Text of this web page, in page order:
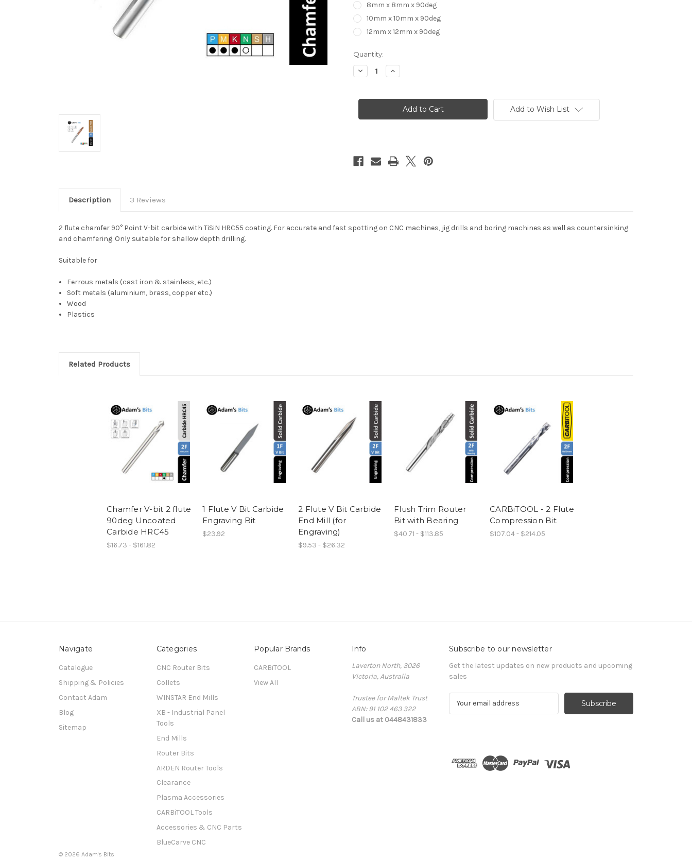
8mm x 8mm x 90deg
10mm x 10mm x 90deg
12mm x 12mm x 90deg
in
stock
Quantity:
Decrease
Quantity
V-
flute
Increase
Quantity
V-
flute
Add to Wish List
Description 3 Reviews
2 flute chamfer 90° Point V-bit carbide with TiSiN HRC55 coating. For accurate and fast spotting on CNC machines, jig drills and boring machines as well as countersinking
and chamfering. Only suitable for shallow depth drilling.
Suitable for
Ferrous metals (cast iron & stainless, etc.)
Soft metals (aluminium, brass, copper etc.)
Wood
Plastics
Related Products
Chamfer V-bit 2 flute
90deg Uncoated
Carbide HRC45
$16.73 - $161.82
1 Flute V Bit Carbide
Engraving Bit
$23.92
2 Flute V Bit Carbide
End Mill (for
Engraving)
$9.53 - $26.32
Flush Trim Router
Bit with Bearing
$40.71 - $113.85
CARBiTOOL - 2 Flute
Compression Bit
$107.04 - $214.05
Navigate
Catalogue
Shipping & Policies
Contact Adam
Blog
Sitemap
Categories
CNC Router Bits
Collets
WINSTAR End Mills
XB - Industrial Panel
Tools
End Mills
Router Bits
ARDEN Router Tools
Clearance
Plasma Accessories
CARBiTOOL Tools
Accessories & CNC Parts
BlueCarve CNC
Popular Brands
CARBiTOOL
View All
Info
Laverton North, 3026
Victoria, Australia
Trustee for Maltek Trust
ABN: 91 102 463 322
Call us at 0448431833
Subscribe to our newsletter
Get the latest updates on new products and upcoming
sales
d
© 2026 Adam's Bits